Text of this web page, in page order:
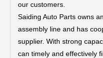
our customers.
Saiding Auto Parts owns
assembly line and has
supplier. With strong
can timely and effectively